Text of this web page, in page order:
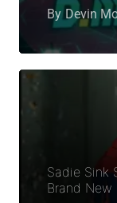
By Devin
Sadie Sink
Brand New